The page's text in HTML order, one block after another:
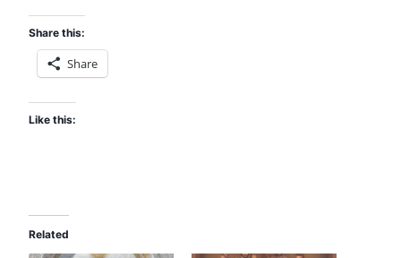
Share this:
Share
Like this:
Related